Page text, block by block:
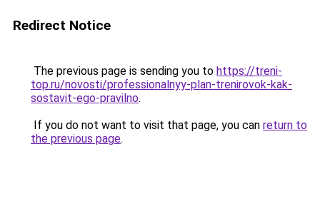
Redirect Notice
The previous page is sending you to https://treni-
top.ru/novosti/professionalnyy-plan-trenirovok-kak-
sostavit-ego-pravilno.
If you do not want to visit that page, you can return to
the previous page.